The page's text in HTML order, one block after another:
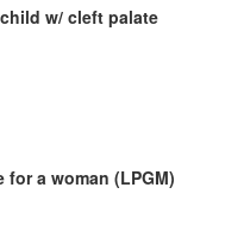
w/ cleft palate
a woman (LPGM)